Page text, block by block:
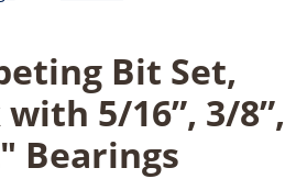
Bit Set,
5/16”, 3/8”,
Bearings